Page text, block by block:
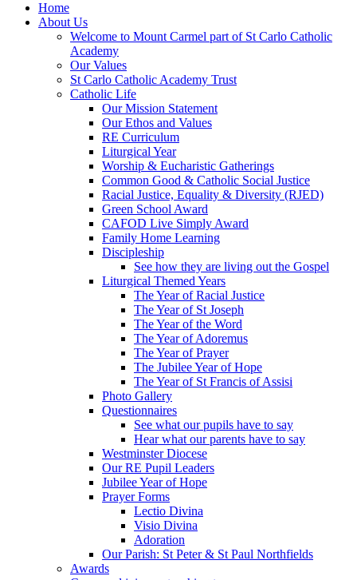
Home
About Us
Welcome to Mount Carmel part of St Carlo Catholic
Academy
Our Values
St Carlo Catholic Academy Trust
Catholic Life
Our Mission Statement
Our Ethos and Values
RE Curriculum
Liturgical Year
Worship & Eucharistic Gatherings
Common Good & Catholic Social Justice
Racial Justice, Equality & Diversity (RJED)
Green School Award
CAFOD Live Simply Award
Family Home Learning
Discipleship
See how they are living out the Gospel
Liturgical Themed Years
The Year of Racial Justice
The Year of St Joseph
The Year of the Word
The Year of Adoremus
The Year of Prayer
The Jubilee Year of Hope
The Year of St Francis of Assisi
Photo Gallery
Questionnaires
See what our pupils have to say
Hear what our parents have to say
Westminster Diocese
Our RE Pupil Leaders
Jubilee Year of Hope
Prayer Forms
Lectio Divina
Visio Divina
Adoration
Our Parish: St Peter & St Paul Northfields
Awards